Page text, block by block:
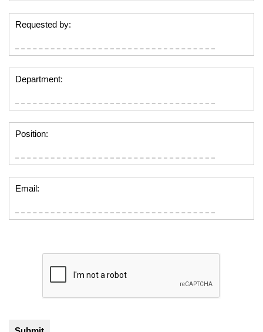
Requested by:
Department:
Position:
Email: